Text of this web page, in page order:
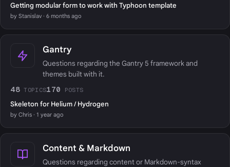
Getting modular form to work with Typhoon template
by Stanislav · 6 months ago
Gantry
Questions regarding the Gantry 5 framework and
themes built with it.
48 TOPICS170 POSTS
Skeleton for Helium / Hydrogen
by Chris · 1 year ago
Content & Markdown
Questions regarding content or Markdown-syntax